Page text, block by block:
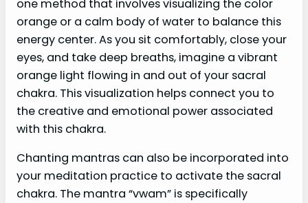
one method that involves visualizing the color
orange or a calm body of water to balance this
energy center. As you sit comfortably, close your
eyes, and take deep breaths, imagine a vibrant
orange light flowing in and out of your sacral
chakra. This visualization helps connect you to
the creative and emotional power associated
with this chakra.
Chanting mantras can also be incorporated into
your meditation practice to activate the sacral
chakra. The mantra “vwam” is specifically